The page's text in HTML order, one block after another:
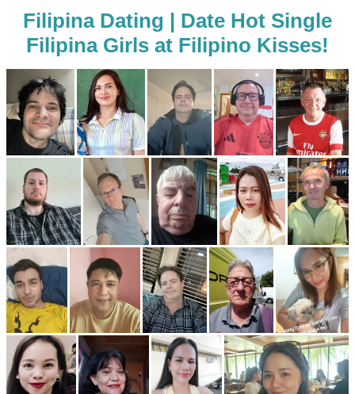
Filipina Dating | Date Hot Single
Filipina Girls at Filipino Kisses!